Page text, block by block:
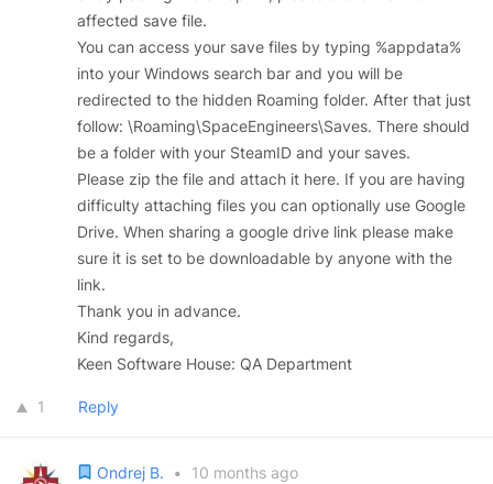
affected save file.
You can access your save files by typing %appdata%
into your Windows search bar and you will be
redirected to the hidden Roaming folder. After that just
follow: \Roaming\SpaceEngineers\Saves. There should
be a folder with your SteamID and your saves.
Please zip the file and attach it here. If you are having
difficulty attaching files you can optionally use Google
Drive. When sharing a google drive link please make
sure it is set to be downloadable by anyone with the
link.
Thank you in advance.
Kind regards,
Keen Software House: QA Department
1 Reply
Ondrej B. • 10 months ago